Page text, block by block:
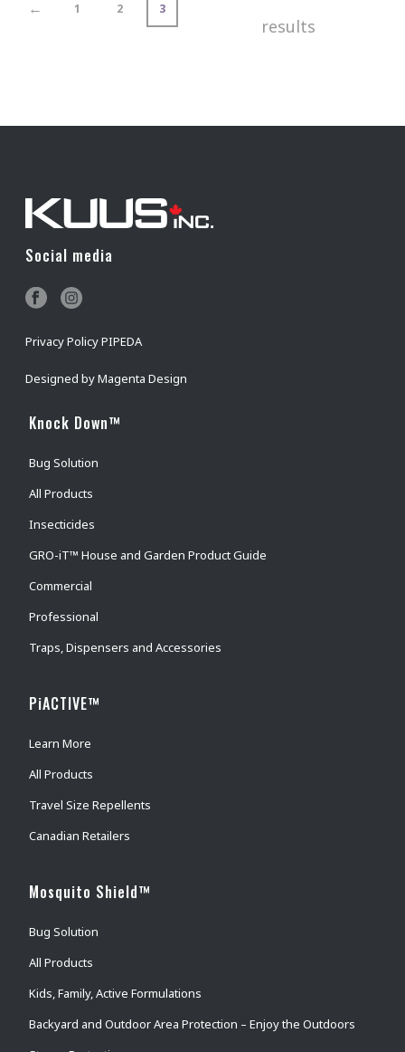
← 1 2 3
results
Social media
Privacy Policy PIPEDA
Designed byMagenta Design
Knock Down™
Bug Solution
All Products
Insecticides
GRO-iT™ House and Garden Product Guide
Commercial
Professional
Traps, Dispensers and Accessories
PiACTIVE™
Learn More
All Products
Travel Size Repellents
Canadian Retailers
Mosquito Shield™
Bug Solution
All Products
Kids, Family, Active Formulations
Backyard and Outdoor Area Protection – Enjoy the Outdoors